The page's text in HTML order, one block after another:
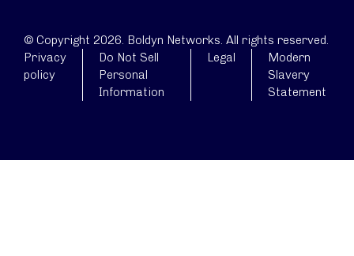
© Copyright 2026. Boldyn Networks. All rights reserved.
Privacy
policy
Do Not Sell
Personal
Information
Legal
Modern
Slavery
Statement